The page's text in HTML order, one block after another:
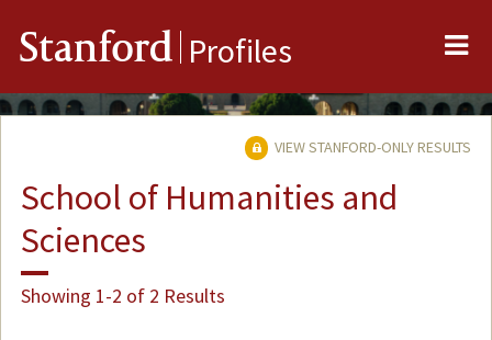
Stanford Profiles
VIEW STANFORD-ONLY RESULTS
School of Humanities and
Sciences
Showing 1-2 of 2 Results